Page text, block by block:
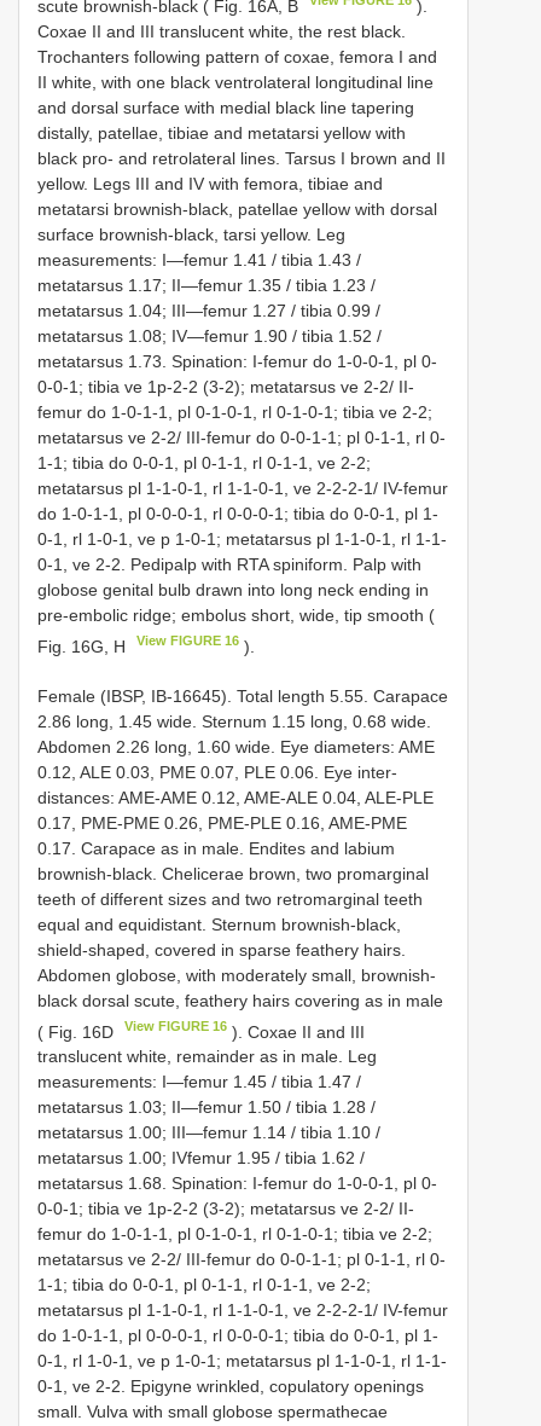
scute brownish-black ( Fig. 16A, B
).
Coxae II and III translucent white, the rest black.
Trochanters following pattern of coxae, femora I and
II white, with one black ventrolateral longitudinal line
and dorsal surface with medial black line tapering
distally, patellae, tibiae and metatarsi yellow with
black pro- and retrolateral lines. Tarsus I brown and II
yellow. Legs III and IV with femora, tibiae and
metatarsi brownish-black, patellae yellow with dorsal
surface brownish-black, tarsi yellow. Leg
measurements: I—femur 1.41 / tibia 1.43 /
metatarsus 1.17; II—femur 1.35 / tibia 1.23 /
metatarsus 1.04; III—femur 1.27 / tibia 0.99 /
metatarsus 1.08; IV—femur 1.90 / tibia 1.52 /
metatarsus 1.73. Spination: I-femur do 1-0-0-1, pl 0-
0-0-1; tibia ve 1p-2-2 (3-2); metatarsus ve 2-2/ II-
femur do 1-0-1-1, pl 0-1-0-1, rl 0-1-0-1; tibia ve 2-2;
metatarsus ve 2-2/ III-femur do 0-0-1-1; pl 0-1-1, rl 0-
1-1; tibia do 0-0-1, pl 0-1-1, rl 0-1-1, ve 2-2;
metatarsus pl 1-1-0-1, rl 1-1-0-1, ve 2-2-2-1/ IV-femur
do 1-0-1-1, pl 0-0-0-1, rl 0-0-0-1; tibia do 0-0-1, pl 1-
0-1, rl 1-0-1, ve p 1-0-1; metatarsus pl 1-1-0-1, rl 1-1-
0-1, ve 2-2. Pedipalp with RTA spiniform. Palp with
globose genital bulb drawn into long neck ending in
pre-embolic ridge; embolus short, wide, tip smooth (
Fig. 16G, H
View FIGURE 16 ).
Female (IBSP, IB-16645). Total length 5.55. Carapace
2.86 long, 1.45 wide. Sternum 1.15 long, 0.68 wide.
Abdomen 2.26 long, 1.60 wide. Eye diameters: AME
0.12, ALE 0.03, PME 0.07, PLE 0.06. Eye inter-
distances: AME-AME 0.12, AME-ALE 0.04, ALE-PLE
0.17, PME-PME 0.26, PME-PLE 0.16, AME-PME
0.17. Carapace as in male. Endites and labium
brownish-black. Chelicerae brown, two promarginal
teeth of different sizes and two retromarginal teeth
equal and equidistant. Sternum brownish-black,
shield-shaped, covered in sparse feathery hairs.
Abdomen globose, with moderately small, brownish-
black dorsal scute, feathery hairs covering as in male
( Fig. 16D
View FIGURE 16 ). Coxae II and III
translucent white, remainder as in male. Leg
measurements: I—femur 1.45 / tibia 1.47 /
metatarsus 1.03; II—femur 1.50 / tibia 1.28 /
metatarsus 1.00; III—femur 1.14 / tibia 1.10 /
metatarsus 1.00; IVfemur 1.95 / tibia 1.62 /
metatarsus 1.68. Spination: I-femur do 1-0-0-1, pl 0-
0-0-1; tibia ve 1p-2-2 (3-2); metatarsus ve 2-2/ II-
femur do 1-0-1-1, pl 0-1-0-1, rl 0-1-0-1; tibia ve 2-2;
metatarsus ve 2-2/ III-femur do 0-0-1-1; pl 0-1-1, rl 0-
1-1; tibia do 0-0-1, pl 0-1-1, rl 0-1-1, ve 2-2;
metatarsus pl 1-1-0-1, rl 1-1-0-1, ve 2-2-2-1/ IV-femur
do 1-0-1-1, pl 0-0-0-1, rl 0-0-0-1; tibia do 0-0-1, pl 1-
0-1, rl 1-0-1, ve p 1-0-1; metatarsus pl 1-1-0-1, rl 1-1-
0-1, ve 2-2. Epigyne wrinkled, copulatory openings
small. Vulva with small globose spermathecae